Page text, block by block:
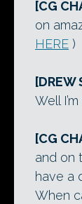
[CG
on
HERE )
[DREW
Well
[CG
and on
have a
When